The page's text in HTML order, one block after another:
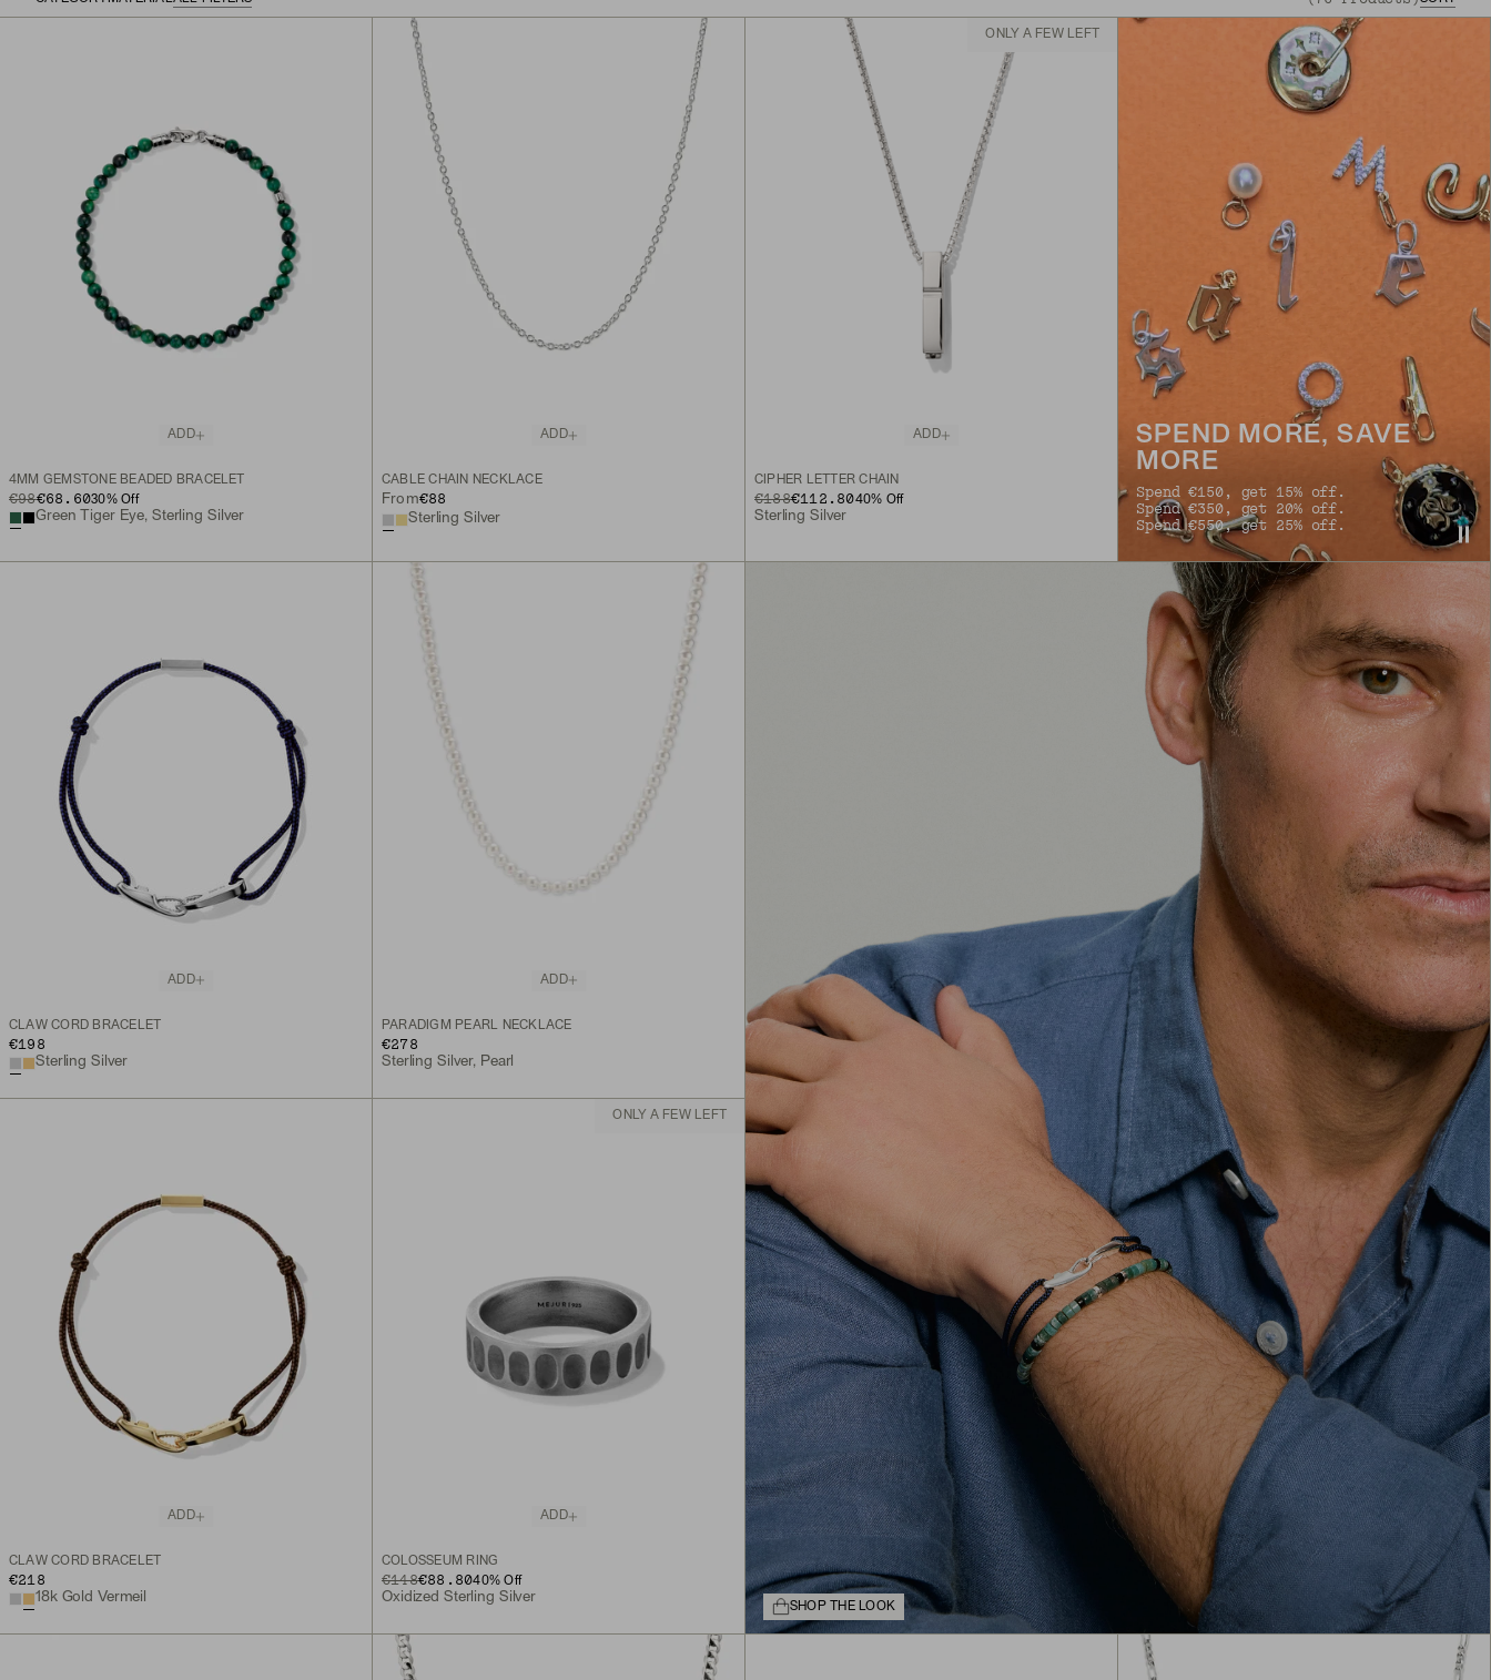
ADD
4MM GEMSTONE BEADED BRACELET
ORIGINAL PRICE
€98
SALE PRICE
€68.6030% Off
Green Tiger Eye, Sterling Silver
ADD
CABLE CHAIN NECKLACE
From€88
Sterling Silver
ONLY A FEW LEFT
ADD
CIPHER LETTER CHAIN
ORIGINAL PRICE
€188
SALE PRICE
€112.8040% Off
Sterling Silver
SPEND MORE, SAVE
MORE
Spend €150, get 15% off.
Spend €350, get 20% off.
Spend €550, get 25% off.
ADD
CLAW CORD BRACELET
€198
Sterling Silver
ADD
PARADIGM PEARL NECKLACE
€278
Sterling Silver, Pearl
SHOP THE LOOK
ADD
CLAW CORD BRACELET
€218
18k Gold Vermeil
ONLY A FEW LEFT
ADD
COLOSSEUM RING
ORIGINAL PRICE
€148
SALE PRICE
€88.8040% Off
Oxidized Sterling Silver